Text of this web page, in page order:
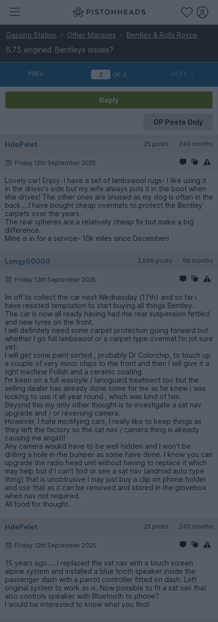
Gassing Station Other Marques Bentley & Rolls Royce
6.75 engined Bentleys issues?
PREV OF 2 NEXT
Reply
OP Posts Only
HdePelet 25 posts 240 months
Friday 12th September 2025
Lovely car! Enjoy. I have a set of lambswool rugs- I like using it
in the driver's side but my wife always puts it in the boot when
she drives! The other ones are unused as my dog is often in the
back....I have bought cheap overmats to.protect the Bentley
carpets over the years.
The rear spheres are a relatively cheap fix but make a big
difference.
Mine is in for a service- 10k miles since December!
Longy00000 2,099 posts 68 months
Friday 12th September 2025
Im off to collect the car next Wednesday (17th) and so far i
have resisted temptation to start buying all things Bentley.
The car is now all ready having had rhe rear suspension fettled
and new tyres on the front.
I will definitely need some carpet protection going forward but
whether I go full lambswool or a carpet type overmat I'm jot sure
yet.
I will get some paint sorted , probably Dr Colorchip, to touch up
a couple of very minor chips to rhe front and then I will give it a
light machine Polish and a ceramic coating.
I'm keen on a full waxoyle / lanoguard treatment too but the
selling dealer has already done some for me as he knew i was
looking to use it all year round., which was kind of him.
Beyond this my only other thought is to investigate a sat nav
upgrade and / or reversing camera.
However, I hate modifying cars, I really like to keep things as
they left the factory so the sat nav / camera thing is already
causing me angst!!
Any camera woukd have to be well hidden and I won't be
drilling a hole in rhe bumper as some have done. I know you can
upgrade the radio head unit without having to replace it which
may help but if I can't find or see a sat nav (android auto type
thing) that is unobtrusive I may just buy a clip on phone holder
and use that as it can be removed and stored in rhe glovebox
when nav not required.
All food for thought.
HdePelet 25 posts 240 months
Friday 12th September 2025
15 years ago.... I replaced the sat nav with a touch screen
alpine system and installed a blue tooth speaker inside the
passenger dash with a parrot controller fitted on dash. Left
original system to work as is. Now possible to fit a sat nav that
also controls speaker with Bluetooth to phone?
I would be interested to know what you find!